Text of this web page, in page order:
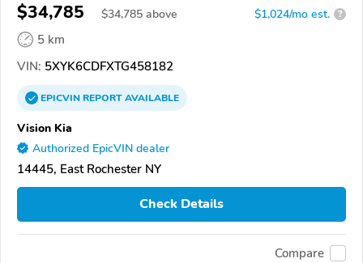
$34,785 $34,785 above $1,024/mo est. ?
5 km
VIN: 5XYK6CDFXTG458182
EPICVINREPORTAVAILABLE
Vision Kia
Authorized EpicVIN dealer
14445, East Rochester NY
Check Details
Compare